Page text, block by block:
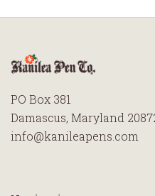
PO Box 381
Damascus, Maryland
info@kanileapens.com